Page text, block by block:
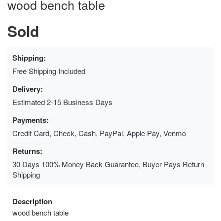
wood bench table
Sold
Shipping:
Free Shipping Included
Delivery:
Estimated 2-15 Business Days
Payments:
Credit Card, Check, Cash, PayPal, Apple Pay, Venmo
Returns:
30 Days 100% Money Back Guarantee, Buyer Pays Return
Shipping
Description
wood bench table